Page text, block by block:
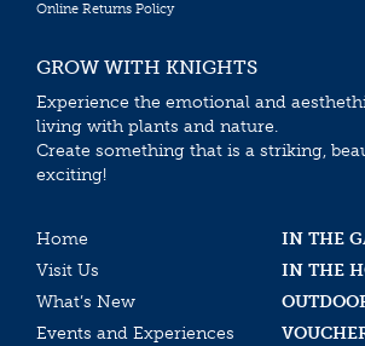
Online Returns Policy
GROW WITH KNIGHTS
Experience the emotional and
living with plants and nature.
Create something that is a striking,
exciting!
Home
IN THE
Visit Us
IN THE
What’s New
Events and Experiences